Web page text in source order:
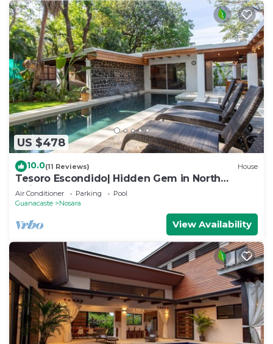
US $478
10.0(11 Reviews) House
Tesoro Escondido| Hidden Gem in North
Guiones
Air Conditioner Parking
Pool
Guanacaste
Nosara
View Availability